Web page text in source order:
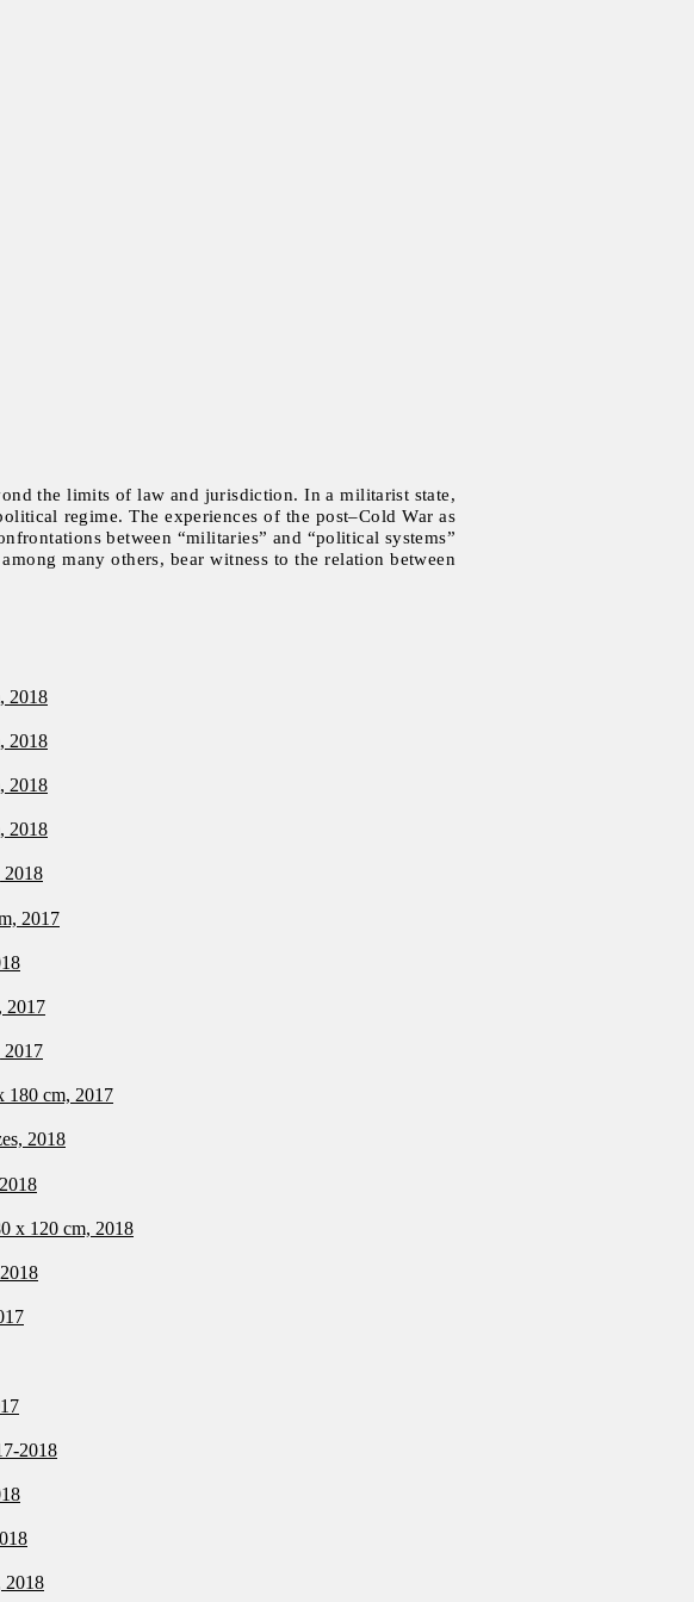
the limits of law and jurisdiction. In a militarist state,
regime. The experiences of the post–Cold War as
between “militaries” and “political systems”
many others, bear witness to the relation between